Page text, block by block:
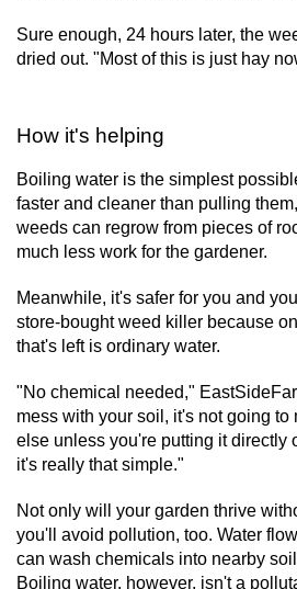
Sure enough, 24 hours later, the
dried out. "Most of this is just hay
How it's helping
Boiling water is the simplest
faster and cleaner than pulling
weeds can regrow from pieces of
much less work for the gardener.
Meanwhile, it's safer for you and
store-bought weed killer because
that's left is ordinary water.
"No chemical needed,"
mess with your soil, it's not going to
else unless you're putting it directly
it's really that simple."
Not only will your garden thrive
you'll avoid pollution, too. Water
can wash chemicals into nearby
Boiling water, however, isn't a